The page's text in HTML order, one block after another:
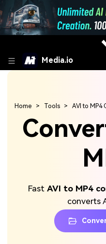
Media.io
Fast AVI to MP4
converts
Home Tools AVI to MP4